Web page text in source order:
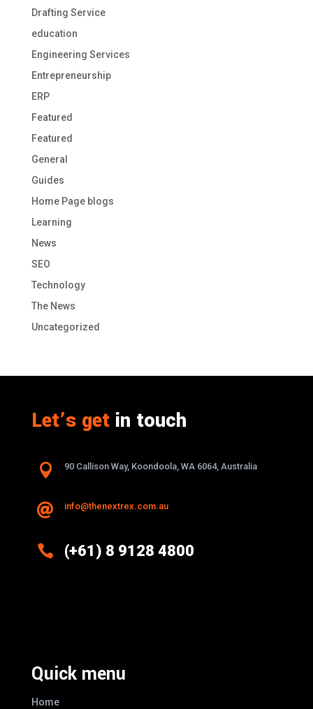
Drafting Service
education
Engineering Services
Entrepreneurship
ERP
Featured
Featured
General
Guides
Home Page blogs
Learning
News
SEO
Technology
The News
Uncategorized
Let’s getin touch
 90 Callison Way, Koondoola, WA 6064, Australia
 info@thenextrex.com.au
 (+61) 8 9128 4800
Quick menu
Home